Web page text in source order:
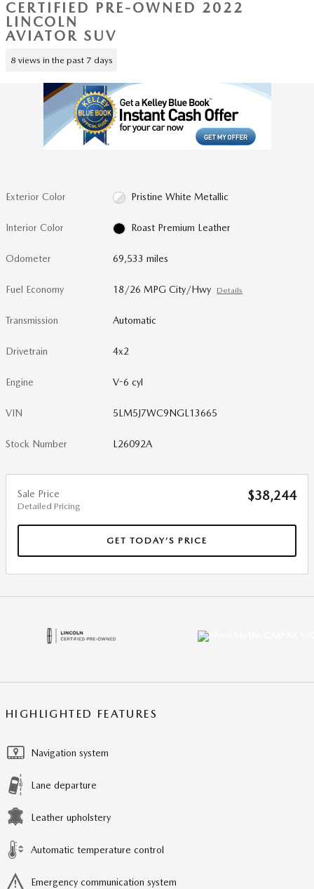
CERTIFIED PRE-OWNED 2022
LINCOLN
AVIATOR SUV
8 views in the past 7 days
Exterior Color Pristine White Metallic
Interior Color Roast Premium Leather
Odometer 69,533 miles
Fuel Economy 18/26 MPG City/Hwy Details
Transmission Automatic
Drivetrain 4x2
Engine V-6 cyl
VIN 5LM5J7WC9NGL13665
Stock Number L26092A
Sale Price
Detailed Pricing
$38,244
GET TODAY’S PRICE
HIGHLIGHTED FEATURES
Navigation system
Lane departure
Leather upholstery
Automatic temperature control
Emergency communication system